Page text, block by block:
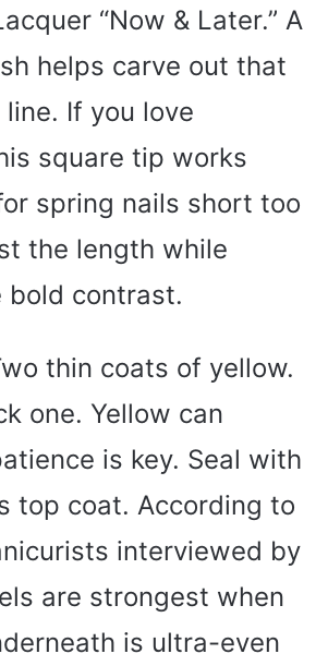
“Now & Later.” A
helps carve out that
If you love
square tip works
spring nails short too
the length while
bold contrast.
thin coats of yellow.
one. Yellow can
is key. Seal with
top coat. According to
interviewed by
are strongest when
is ultra-even